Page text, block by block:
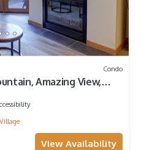
Condo
Amazing View,
View Availability